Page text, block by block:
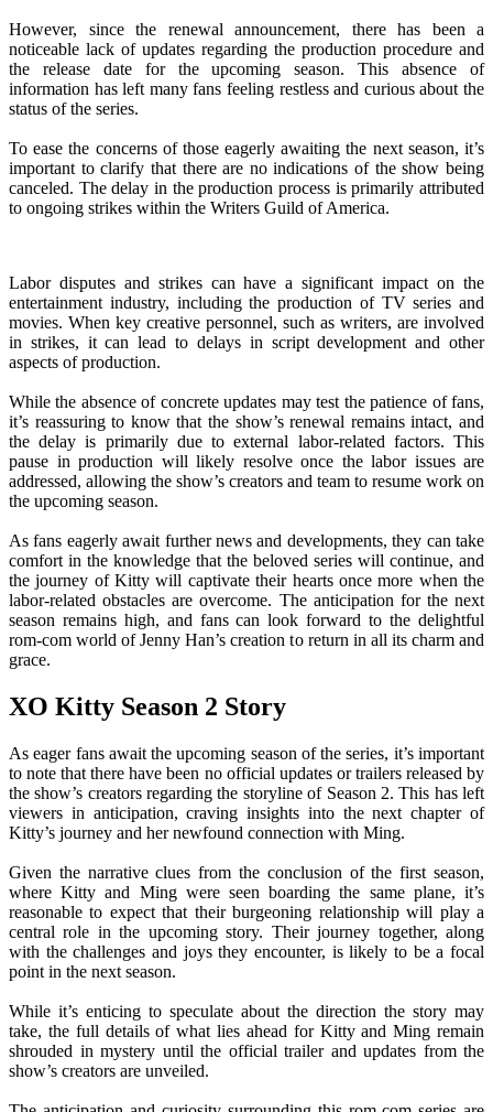
However, since the renewal announcement, there has been a
noticeable lack of updates regarding the production procedure and
the release date for the upcoming season. This absence of
information has left many fans feeling restless and curious about the
status of the series.
To ease the concerns of those eagerly awaiting the next season, it’s
important to clarify that there are no indications of the show being
canceled. The delay in the production process is primarily attributed
to ongoing strikes within the Writers Guild of America.
Labor disputes and strikes can have a significant impact on the
entertainment industry, including the production of TV series and
movies. When key creative personnel, such as writers, are involved
in strikes, it can lead to delays in script development and other
aspects of production.
While the absence of concrete updates may test the patience of fans,
it’s reassuring to know that the show’s renewal remains intact, and
the delay is primarily due to external labor-related factors. This
pause in production will likely resolve once the labor issues are
addressed, allowing the show’s creators and team to resume work on
the upcoming season.
As fans eagerly await further news and developments, they can take
comfort in the knowledge that the beloved series will continue, and
the journey of Kitty will captivate their hearts once more when the
labor-related obstacles are overcome. The anticipation for the next
season remains high, and fans can look forward to the delightful
rom-com world of Jenny Han’s creation to return in all its charm and
grace.
XO Kitty Season 2 Story
As eager fans await the upcoming season of the series, it’s important
to note that there have been no official updates or trailers released by
the show’s creators regarding the storyline of Season 2. This has left
viewers in anticipation, craving insights into the next chapter of
Kitty’s journey and her newfound connection with Ming.
Given the narrative clues from the conclusion of the first season,
where Kitty and Ming were seen boarding the same plane, it’s
reasonable to expect that their burgeoning relationship will play a
central role in the upcoming story. Their journey together, along
with the challenges and joys they encounter, is likely to be a focal
point in the next season.
While it’s enticing to speculate about the direction the story may
take, the full details of what lies ahead for Kitty and Ming remain
shrouded in mystery until the official trailer and updates from the
show’s creators are unveiled.